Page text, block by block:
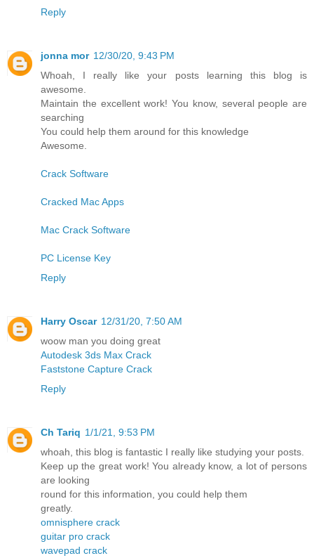
Reply
jonna mor 12/30/20, 9:43 PM
Whoah, I really like your posts learning this blog is
awesome.
Maintain the excellent work! You know, several people are
searching
You could help them around for this knowledge
Awesome.
Crack Software
Cracked Mac Apps
Mac Crack Software
PC License Key
Reply
Harry Oscar 12/31/20, 7:50 AM
woow man you doing great
Autodesk 3ds Max Crack
Faststone Capture Crack
Reply
Ch Tariq 1/1/21, 9:53 PM
whoah, this blog is fantastic I really like studying your posts.
Keep up the great work! You already know, a lot of persons
are looking
round for this information, you could help them
greatly.
omnisphere crack
guitar pro crack
wavepad crack